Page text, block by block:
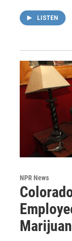
LISTEN
NPR News